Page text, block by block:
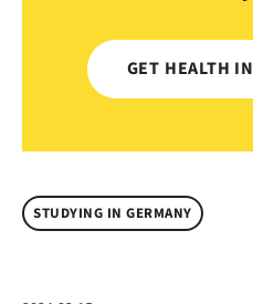
GET HEALTH
STUDYING IN GERMANY